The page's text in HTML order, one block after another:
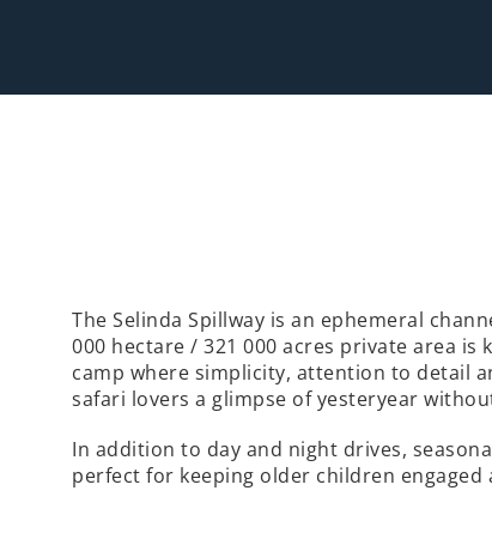
The Selinda Spillway is an ephemeral
000 hectare / 321 000 acres private area
camp where simplicity, attention to detail
safari lovers a glimpse of yesteryear
In addition to day and night drives,
perfect for keeping older children engaged